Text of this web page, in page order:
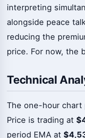
interpreting
alongside peace
reducing the
price. For now, the
Technical
The one-hour chart
Price is trading at
period EMA at